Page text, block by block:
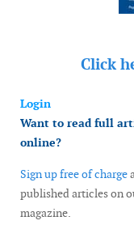
Click
Login
Want to read full
online?
Sign up free of charge
published articles on
magazine.